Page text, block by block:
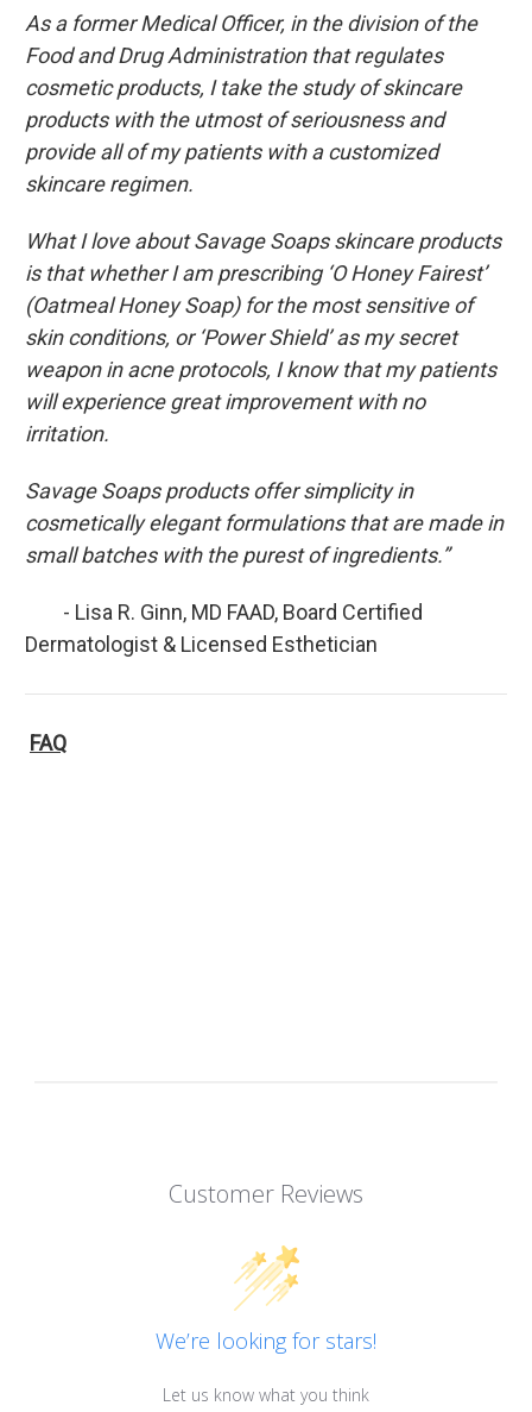
As a former Medical Officer, in the division of the
Food and Drug Administration that regulates
cosmetic products, I take the study of skincare
products with the utmost of seriousness and
provide all of my patients with a customized
skincare regimen.
What I love about Savage Soaps skincare products
is that whether I am prescribing ‘O Honey Fairest’
(Oatmeal Honey Soap) for the most sensitive of
skin conditions, or ‘Power Shield’ as my secret
weapon in acne protocols, I know that my patients
will experience great improvement with no
irritation.
Savage Soaps products offer simplicity in
cosmetically elegant formulations that are made in
small batches with the purest of ingredients.”
- Lisa R. Ginn, MD FAAD, Board Certified
Dermatologist & Licensed Esthetician
FAQ
Customer Reviews
We’re looking for stars!
Let us know what you think